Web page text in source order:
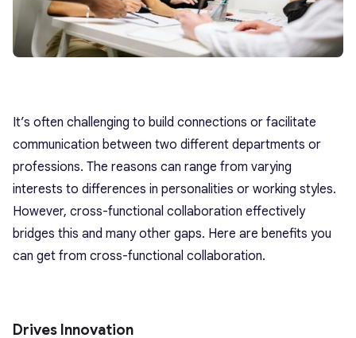
It’s often challenging to build connections or facilitate
communication between two different departments or
professions. The reasons can range from varying
interests to differences in personalities or working styles.
However, cross-functional collaboration effectively
bridges this and many other gaps. Here are benefits you
can get from cross-functional collaboration.
Drives Innovation